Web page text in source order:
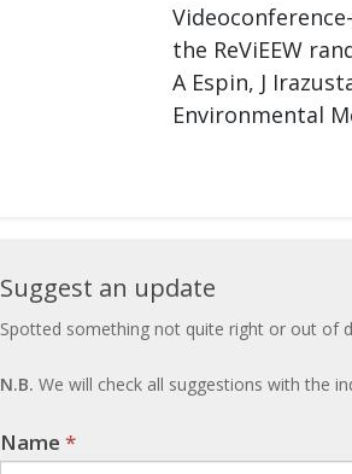
the ReViEEW
A Espin, J
Environmental
Suggest
an
update
Suggest an update
Spotted something not quite right or out of
N.B. We will check all suggestions with the
Name *
If you